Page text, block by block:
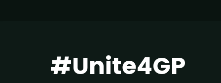
#Unite4GP